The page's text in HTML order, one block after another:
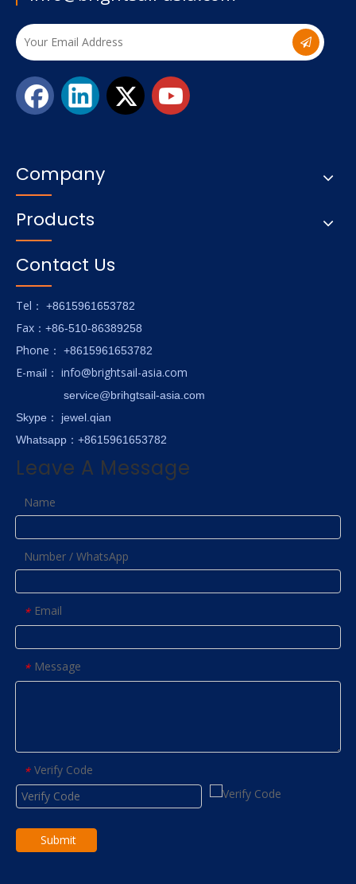
Company
Products
Contact Us
Tel ： +8615961653782
Fax ：+86-510-86389258
Phone ： +8615961653782
E-mail ： info@brightsail-asia.com
service@brihgtsail-asia.com
Skype ： jewel.qian
Whatsapp：+8615961653782
Leave A Message
Name
Number / WhatsApp
* Email
* Message
* Verify Code
Submit